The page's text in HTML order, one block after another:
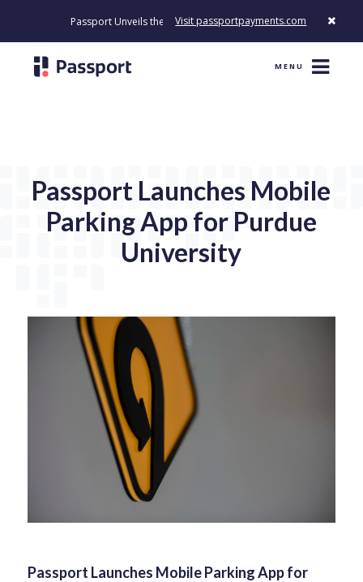
Passport Unveils the First Payment Platform Built to Modernize
Visit passportpayments.com
MENU
Passport Launches Mobile
Parking App for Purdue
University
Passport Launches Mobile Parking App for